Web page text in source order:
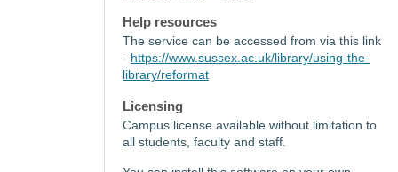
Help resources
The service can be accessed from via this link
- https://www.sussex.ac.uk/library/using-the-
library/reformat
Licensing
Campus license available without limitation to
all students, faculty and staff.